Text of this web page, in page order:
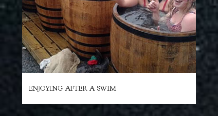
ENJOYING AFTER A SWIM